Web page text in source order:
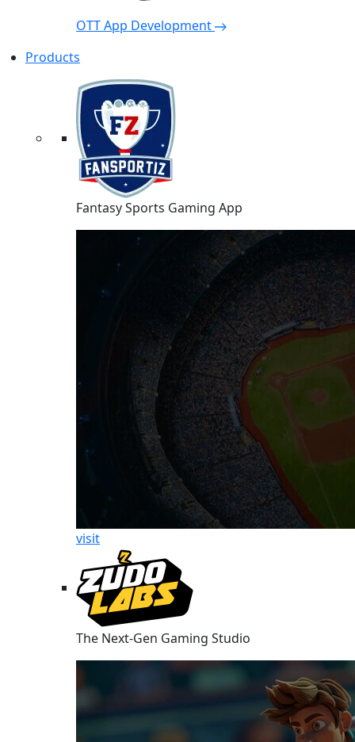
OTT App Development
Products
Fantasy Sports Gaming App
visit
The Next-Gen Gaming Studio